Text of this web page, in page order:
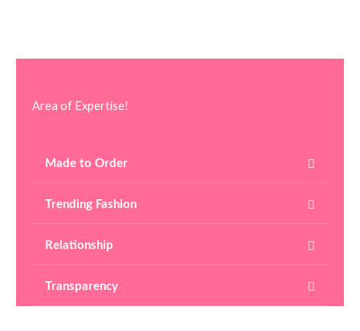
Area of Expertise!
Made to Order
Trending Fashion
Relationship
Transparency